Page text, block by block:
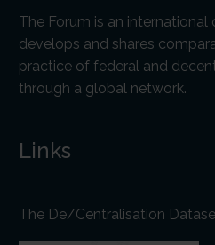
The Forum is an
develops and shares
practice of federal and
through a global network.
Links
The De/Centralisation